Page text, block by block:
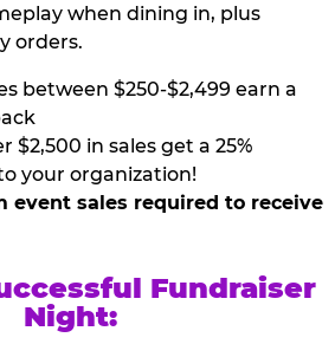
when dining in, plus
orders.
between $250-$2,499 earn a
$2,500 in sales get a 25%
your organization!
event sales required to receive
Fundraiser
Night: